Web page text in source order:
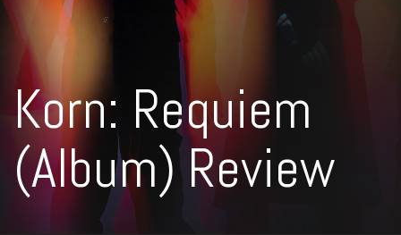
Korn: Requiem
(Album) Review